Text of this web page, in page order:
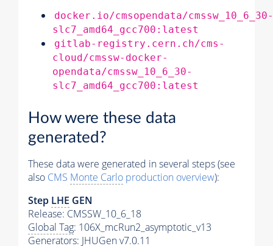
docker.io/cmsopendata/cmssw_10_6_30-
slc7_amd64_gcc700:latest
gitlab-registry.cern.ch/cms-
cloud/cmssw-docker-
opendata/cmssw_10_6_30-
slc7_amd64_gcc700:latest
How were these data
generated?
These data were generated in several steps (see
also CMS Monte Carlo production overview):
Step LHE GEN
Release: CMSSW_10_6_18
Global Tag: 106X_mcRun2_asymptotic_v13
Generators: JHUGen v7.0.11